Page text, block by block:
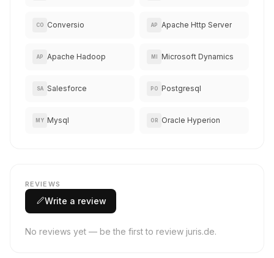
CO Conversio AP Apache Http Server
AP Apache Hadoop MI Microsoft Dynamics
SA Salesforce PO Postgresql
MY Mysql OR Oracle Hyperion
REVIEWS
Write a review
No reviews yet — be the first to review juris.de.